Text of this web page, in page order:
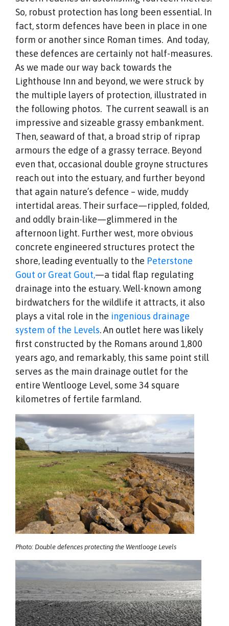
So, robust protection has long been essential. In
fact, storm defences have been in place in one
form or another since Roman times. And today,
these defences are certainly not half-measures.
As we made our way back towards the
Lighthouse Inn and beyond, we were struck by
the multiple layers of protection, illustrated in
the following photos. The current seawall is an
impressive and sizeable grassy embankment.
Then, seaward of that, a broad strip of riprap
armours the edge of a grassy terrace. Beyond
even that, occasional double groyne structures
reach out into the estuary, and further beyond
that again nature’s defence – wide, muddy
intertidal areas. Their surface—rippled, folded,
and oddly brain-like—glimmered in the
afternoon light. Further west, more obvious
concrete engineered structures protect the
shore, leading eventually to the Peterstone
Gout or Great Gout,—a tidal flap regulating
drainage into the estuary. Well-known among
birdwatchers for the wildlife it attracts, it also
plays a vital role in the ingenious drainage
system of the Levels. An outlet here was likely
first constructed by the Romans around 1,800
years ago, and remarkably, this same point still
serves as the main drainage outlet for the
entire Wentlooge Level, some 34 square
kilometres of fertile farmland.
Photo: Double defences protecting the Wentlooge Levels